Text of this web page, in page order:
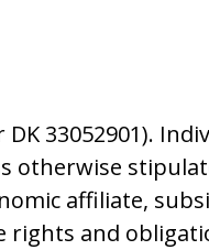
33052901).
otherwise
affiliate,
rights and